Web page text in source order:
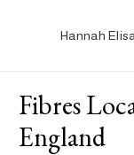
Hannah
Fibres
England